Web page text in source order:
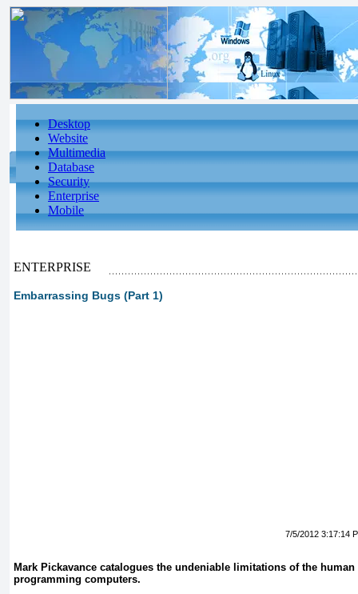
Desktop
Website
Multimedia
Database
Security
Enterprise
Mobile
ENTERPRISE
Embarrassing Bugs (Part 1)
7/5/2012 3:17:14
Mark Pickavance catalogues the undeniable limitations of the
programming computers.